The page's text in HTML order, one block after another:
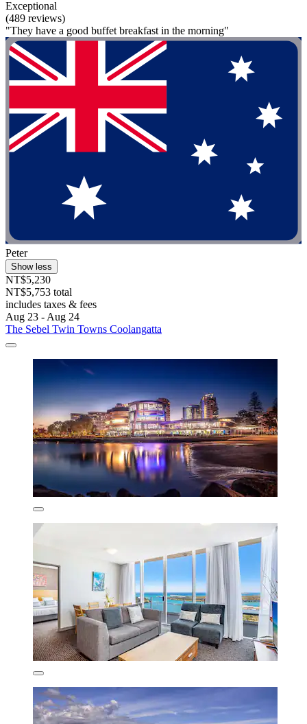
Exceptional
(489 reviews)
"They have a good buffet breakfast in the morning"
Peter
Show less
NT$5,230
NT$5,753 total
includes taxes & fees
Aug 23 - Aug 24
The Sebel Twin Towns Coolangatta